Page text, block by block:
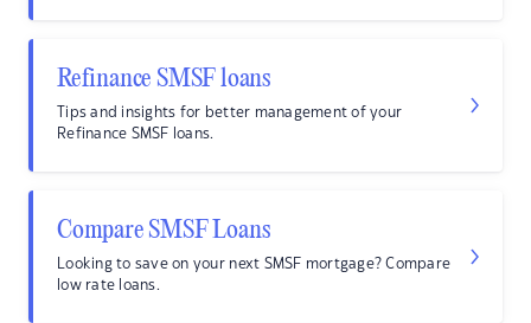
Refinance SMSF loans
Tips and insights for better management of your
Refinance SMSF loans.
Compare SMSF Loans
Looking to save on your next SMSF mortgage? Compare
low rate loans.